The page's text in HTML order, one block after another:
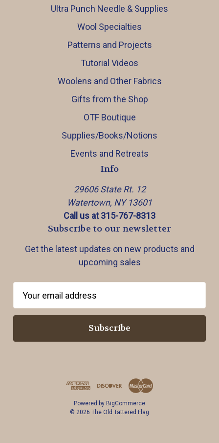
Ultra Punch Needle & Supplies
Wool Specialties
Patterns and Projects
Tutorial Videos
Woolens and Other Fabrics
Gifts from the Shop
OTF Boutique
Supplies/Books/Notions
Events and Retreats
Info
29606 State Rt. 12
Watertown, NY 13601
Call us at 315-767-8313
Subscribe to our newsletter
Get the latest updates on new products and
upcoming sales
a
l
Powered by BigCommerce
© 2026 The Old Tattered Flag